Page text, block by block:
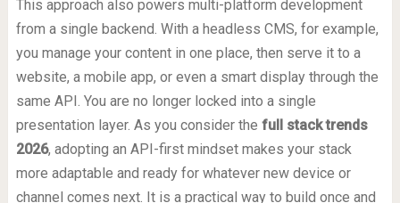
This approach also powers multi-platform development
from a single backend. With a headless CMS, for example,
you manage your content in one place, then serve it to a
website, a mobile app, or even a smart display through the
same API. You are no longer locked into a single
presentation layer. As you consider the full stack trends
2026, adopting an API-first mindset makes your stack
more adaptable and ready for whatever new device or
channel comes next. It is a practical way to build once and